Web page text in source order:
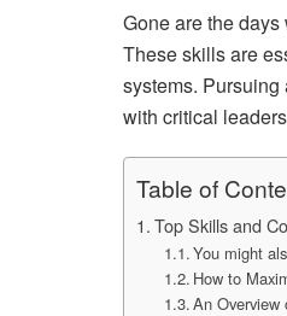
Gone are the
These skills are
systems. Pursuing
with critical
Table of
Top Skills and
You might
How to
An Overview